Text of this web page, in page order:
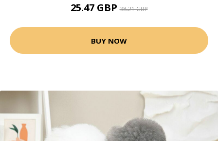
25.47 GBP38.21 GBP
BUY NOW